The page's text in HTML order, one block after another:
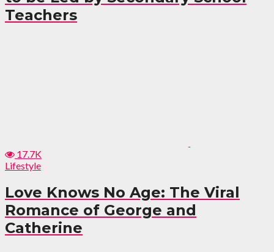
Teachers
17.7K
Lifestyle
Love Knows No Age: The Viral
Romance of George and
Catherine